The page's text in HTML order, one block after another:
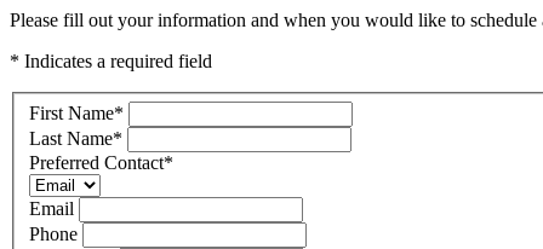
Please fill out your information and when you would like to
* Indicates a required field
First Name*
Last Name*
Preferred Contact*
Email
Phone